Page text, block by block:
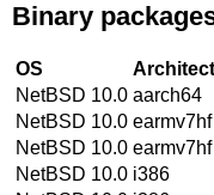
Binary
OS
NetBSD 10.0 aarch64
NetBSD 10.0 earmv7hf
NetBSD 10.0 earmv7hf
NetBSD 10.0 i386